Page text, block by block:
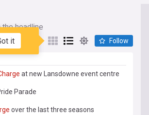
headline
it Follow
at new Lansdowne event centre
Parade
over the last three seasons